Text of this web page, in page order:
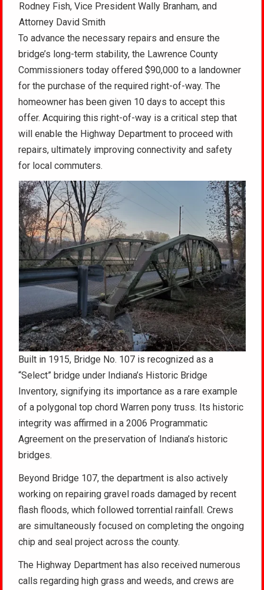
Rodney Fish, Vice President Wally Branham, and
Attorney David Smith
To advance the necessary repairs and ensure the
bridge’s long-term stability, the Lawrence County
Commissioners today offered $90,000 to a landowner
for the purchase of the required right-of-way. The
homeowner has been given 10 days to accept this
offer. Acquiring this right-of-way is a critical step that
will enable the Highway Department to proceed with
repairs, ultimately improving connectivity and safety
for local commuters.
Built in 1915, Bridge No. 107 is recognized as a
“Select” bridge under Indiana’s Historic Bridge
Inventory, signifying its importance as a rare example
of a polygonal top chord Warren pony truss. Its historic
integrity was affirmed in a 2006 Programmatic
Agreement on the preservation of Indiana’s historic
bridges.
Beyond Bridge 107, the department is also actively
working on repairing gravel roads damaged by recent
flash floods, which followed torrential rainfall. Crews
are simultaneously focused on completing the ongoing
chip and seal project across the county.
The Highway Department has also received numerous
calls regarding high grass and weeds, and crews are